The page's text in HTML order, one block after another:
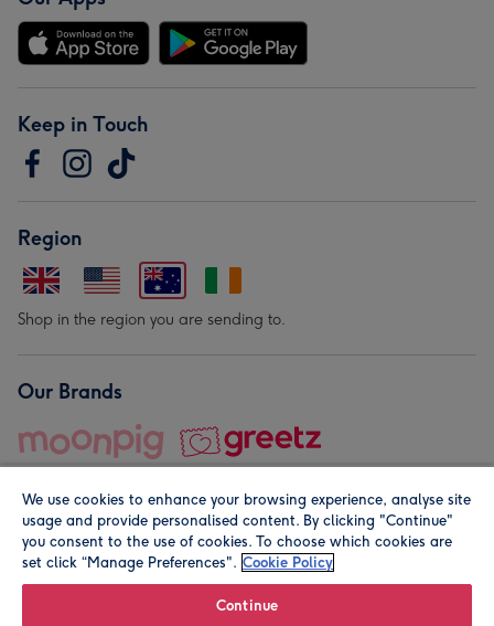
Keep in Touch
Region
Shop in the region you are sending to.
Our Brands
© Moonpig.com Limited 2026. Registered company address is
We use cookies to enhance your browsing experience, analyse site
usage and provide personalised content. By clicking "Continue"
you consent to the use of cookies. To choose which cookies are
set click “Manage Preferences". Cookie Policy
Continue